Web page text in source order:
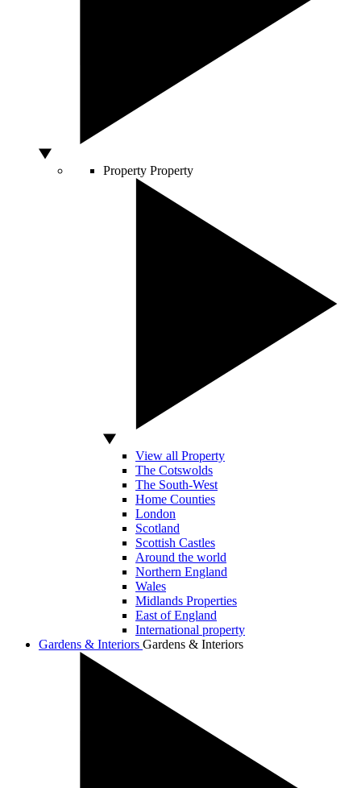
Property Property
View all Property
The Cotswolds
The South-West
Home Counties
London
Scotland
Scottish Castles
Around the world
Northern England
Wales
Midlands Properties
East of England
International property
Gardens & Interiors Gardens & Interiors